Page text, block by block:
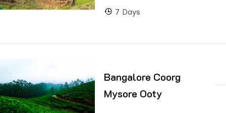
7 Days
Bangalore Coorg
Mysore Ooty